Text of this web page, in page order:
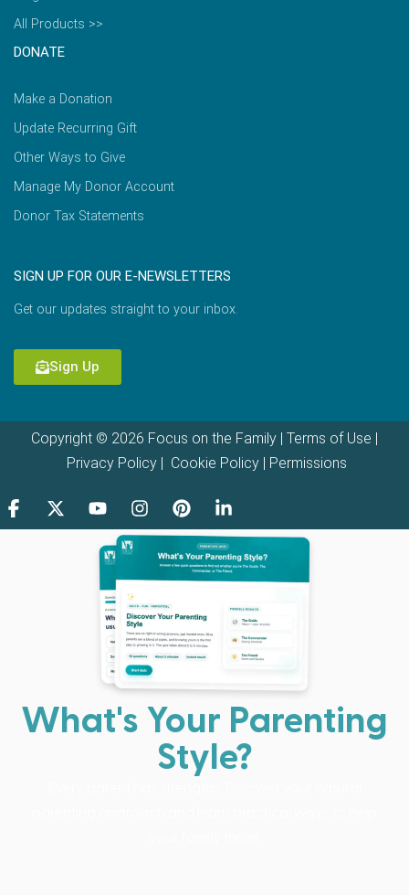
All Products >>
DONATE
Make a Donation
Update Recurring Gift
Other Ways to Give
Manage My Donor Account
Donor Tax Statements
SIGN UP FOR OUR E-NEWSLETTERS
Get our updates straight to your inbox.
Sign Up
Copyright © 2026 Focus on the Family | Terms of Use |
Privacy Policy| Cookie Policy| Permissions
What's Your Parenting
Style?